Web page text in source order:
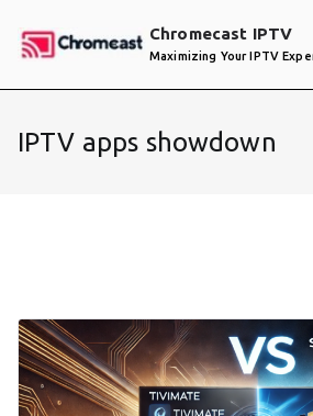
Chromecast IPTV
Maximizing Your IPTV
IPTV apps showdown